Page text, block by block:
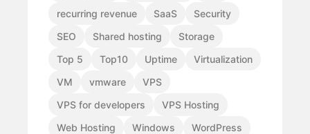
recurring revenue
SaaS
Security
SEO
Shared hosting
Storage
Top 5
Top10 Uptime
Virtualization
VM
vmware
VPS
VPS for developers
VPS Hosting
Web Hosting
Windows WordPress